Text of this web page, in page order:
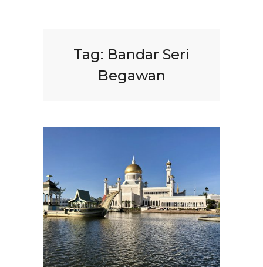
Tag: Bandar Seri
Begawan